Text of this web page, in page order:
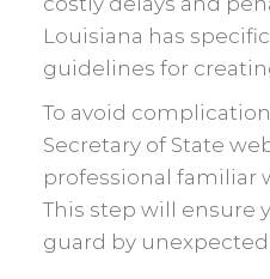
Louisiana has
guidelines for
To avoid
Secretary of State
professional familiar
This step will ensure
guard by